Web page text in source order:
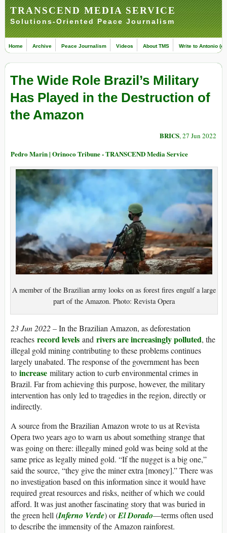
TRANSCEND MEDIA SERVICE
Solutions-Oriented Peace Journalism
Home Archive Peace Journalism Videos About TMS Write to Antonio
The Wide Role Brazil’s Military
Has Played in the Destruction of
the Amazon
BRICS, 27 Jun 2022
Pedro Marin | Orinoco Tribune - TRANSCEND Media Service
A member of the Brazilian army looks on as forest fires engulf a large
part of the Amazon. Photo: Revista Opera
23 Jun 2022 –In the Brazilian Amazon, as deforestation
reaches record levels and rivers are increasingly polluted, the
illegal gold mining contributing to these problems continues
largely unabated. The response of the government has been
to increase military action to curb environmental crimes in
Brazil. Far from achieving this purpose, however, the military
intervention has only led to tragedies in the region, directly or
indirectly.
A source from the Brazilian Amazon wrote to us at Revista
Opera two years ago to warn us about something strange that
was going on there: illegally mined gold was being sold at the
same price as legally mined gold. “If the nugget is a big one,”
said the source, “they give the miner extra [money].” There was
no investigation based on this information since it would have
required great resources and risks, neither of which we could
afford. It was just another fascinating story that was buried in
the green hell (Inferno Verde) orEl Dorado—terms often used
to describe the immensity of the Amazon rainforest.